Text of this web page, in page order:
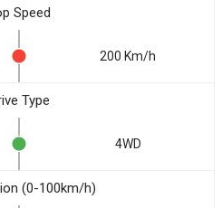
Speed
200 Km/h
Type
4WD
(0-100km/h)